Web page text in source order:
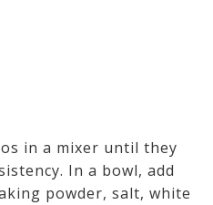
in a mixer until they
In a bowl, add
powder, salt, white